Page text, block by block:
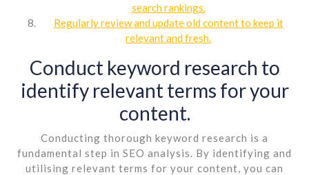
search rankings.
Regularly review and update old content to keep it
relevant and fresh.
Conduct keyword research to
identify relevant terms for your
content.
Conducting thorough keyword research is a
fundamental step in SEO analysis. By identifying and
utilising relevant terms for your content, you can